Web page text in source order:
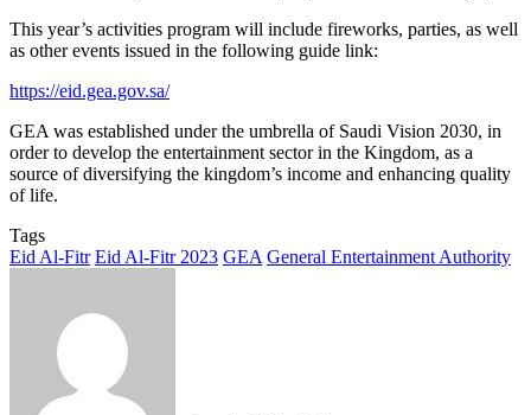
This year’s activities program will include fireworks, parties, as well
as other events issued in the following guide link:
https://eid.gea.gov.sa/
GEA was established under the umbrella of Saudi Vision 2030, in
order to develop the entertainment sector in the Kingdom, as a
source of diversifying the kingdom’s income and enhancing quality
of life.
Tags
Eid Al-Fitr Eid Al-Fitr 2023 GEA General Entertainment Authority